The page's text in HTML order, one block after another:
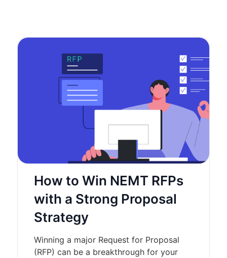
How to Win NEMT RFPs
with a Strong Proposal
Strategy
Winning a major Request for Proposal
(RFP) can be a breakthrough for your